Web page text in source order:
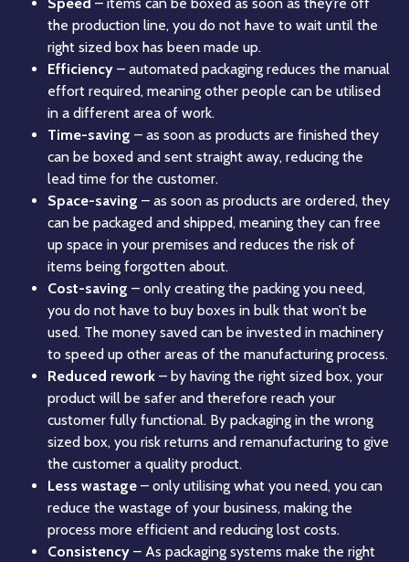
the production line, you do not have to wait until the
right sized box has been made up.
Efficiency – automated packaging reduces the manual
effort required, meaning other people can be utilised
in a different area of work.
Time-saving – as soon as products are finished they
can be boxed and sent straight away, reducing the
lead time for the customer.
Space-saving – as soon as products are ordered, they
can be packaged and shipped, meaning they can free
up space in your premises and reduces the risk of
items being forgotten about.
Cost-saving – only creating the packing you need,
you do not have to buy boxes in bulk that won’t be
used. The money saved can be invested in machinery
to speed up other areas of the manufacturing process.
Reduced rework – by having the right sized box, your
product will be safer and therefore reach your
customer fully functional. By packaging in the wrong
sized box, you risk returns and remanufacturing to give
the customer a quality product.
Less wastage – only utilising what you need, you can
reduce the wastage of your business, making the
process more efficient and reducing lost costs.
Consistency – As packaging systems make the right